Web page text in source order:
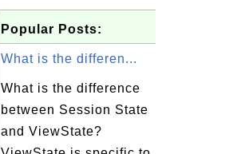
Popular Posts:
What is the differen...
What is the difference
between Session State
and ViewState?